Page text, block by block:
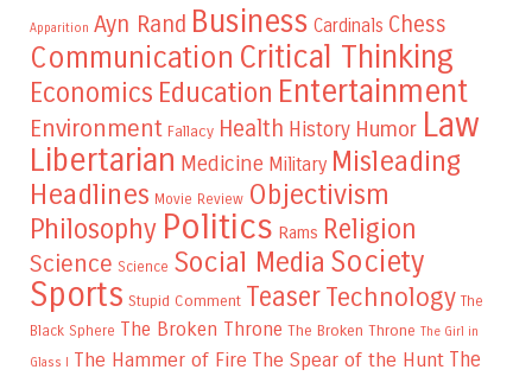
Apparition Ayn Rand Business Cardinals Chess
Communication Critical Thinking
Economics Education Entertainment
Environment Fallacy Health History Humor Law
Libertarian Medicine Military Misleading
Headlines Movie Review Objectivism
Philosophy Politics Rams Religion
Science Science Social Media Society
Sports Stupid Comment TeaserTechnology The
Black Sphere The Broken Throne The Broken Throne The Girl in
Glass I The Hammer of Fire The Spear of the Hunt The